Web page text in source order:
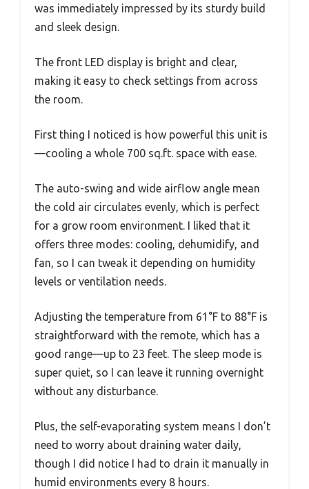
was immediately impressed by its sturdy build
and sleek design.
The front LED display is bright and clear,
making it easy to check settings from across
the room.
First thing I noticed is how powerful this unit is
—cooling a whole 700 sq.ft. space with ease.
The auto-swing and wide airflow angle mean
the cold air circulates evenly, which is perfect
for a grow room environment. I liked that it
offers three modes: cooling, dehumidify, and
fan, so I can tweak it depending on humidity
levels or ventilation needs.
Adjusting the temperature from 61°F to 88°F is
straightforward with the remote, which has a
good range—up to 23 feet. The sleep mode is
super quiet, so I can leave it running overnight
without any disturbance.
Plus, the self-evaporating system means I don’t
need to worry about draining water daily,
though I did notice I had to drain it manually in
humid environments every 8 hours.